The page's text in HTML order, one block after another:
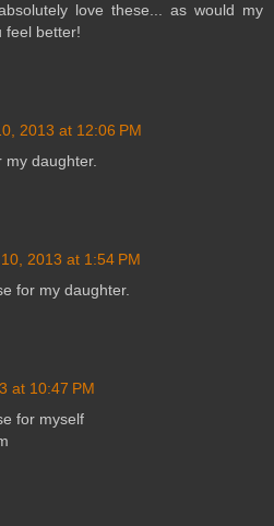
love these... as would my
feel better!
2013 at 12:06 PM
daughter.
2013 at 1:54 PM
for my daughter.
at 10:47 PM
for myself